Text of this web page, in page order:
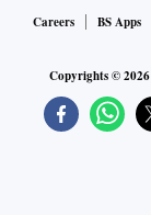
Careers
BS Apps
Copyrights ©2026